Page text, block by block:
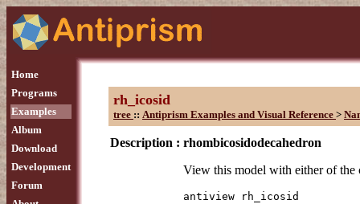
Home
Programs
Examples
Album
Download
Development
Forum
rh_icosid
tree :: Antiprism Examples and Visual Reference >
Description : rhombicosidodecahedron
View this model with either of the
antiview rh_icosid